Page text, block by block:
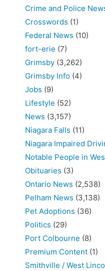
Crime and Police
Crosswords (1)
Federal News (10)
fort-erie (7)
Grimsby (3,262)
Grimsby Info (4)
Jobs (9)
Lifestyle (52)
News (3,157)
Niagara Falls (11)
Niagara Impaired
Notable People in
Obituaries (3)
Ontario News (2,538)
Pelham News (3,138)
Pet Adoptions (36)
Politics (29)
Port Colbourne (8)
Premium Content (1)
Smithville / West